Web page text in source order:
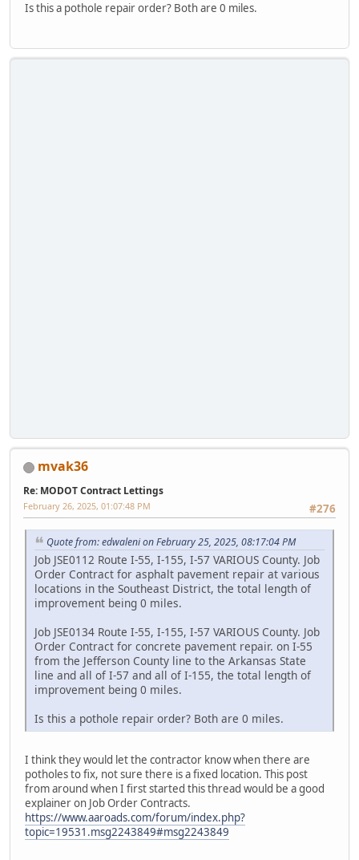
Is this a pothole repair order? Both are 0 miles.
mvak36
Re: MODOT Contract Lettings
#276
February 26, 2025, 01:07:48 PM
Quote from: edwaleni on February 25, 2025, 08:17:04 PM
Job JSE0112 Route I-55, I-155, I-57 VARIOUS County. Job
Order Contract for asphalt pavement repair at various
locations in the Southeast District, the total length of
improvement being 0 miles.
Job JSE0134 Route I-55, I-155, I-57 VARIOUS County. Job
Order Contract for concrete pavement repair. on I-55
from the Jefferson County line to the Arkansas State
line and all of I-57 and all of I-155, the total length of
improvement being 0 miles.
Is this a pothole repair order? Both are 0 miles.
I think they would let the contractor know when there are
potholes to fix, not sure there is a fixed location. This post
from around when I first started this thread would be a good
explainer on Job Order Contracts.
https://www.aaroads.com/forum/index.php?
topic=19531.msg2243849#msg2243849